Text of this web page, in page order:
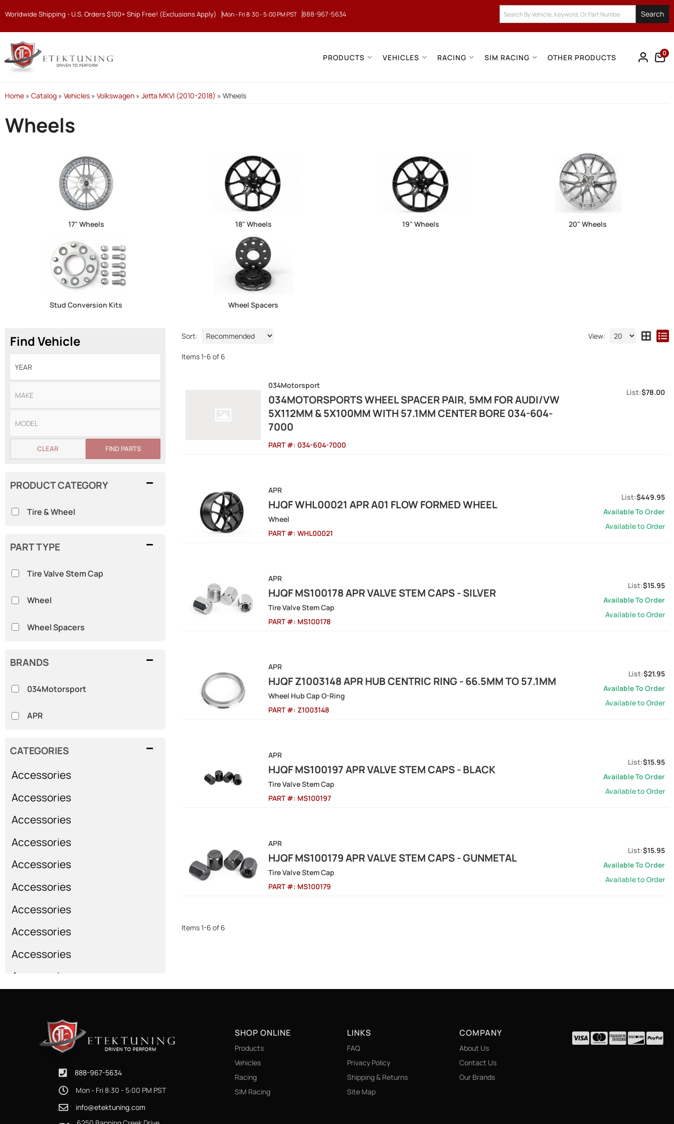
Worldwide Shipping - U.S. Orders $100+ Ship Free! (Exclusions Apply) Mon - Fri 8:30 - 5:00 PM PST 888-967-5634 Search
PRODUCTS VEHICLES RACING SIM RACING OTHER PRODUCTS 0
Home » Catalog » Vehicles » Volkswagen » Jetta MKVI (2010-2018) » Wheels
Wheels
17" Wheels 18" Wheels 19" Wheels 20" Wheels
Stud Conversion Kits Wheel Spacers
Find Vehicle
FIND PARTS
CLEAR
CATEGORIES
Accessories
Accessories
Accessories
Accessories
Accessories
Accessories
Accessories
Accessories
Accessories
Accessories
BRANDS
034Motorsport
APR
PART TYPE
Tire Valve Stem Cap
Wheel
Wheel Spacers
PRODUCT CATEGORY
Tire & Wheel
Sort: View:
Items1-6 of 6
034Motorsport
034MOTORSPORTS WHEEL SPACER PAIR, 5MM FOR AUDI/VW
5X112MM & 5X100MM WITH 57.1MM CENTER BORE 034-604-
7000
PART #: 034-604-7000
$78.00
APR
HJQF WHL00021 APR A01 FLOW FORMED WHEEL
Wheel
PART #: WHL00021
$449.95
Available To Order
Available to Order
APR
HJQF MS100178 APR VALVE STEM CAPS - SILVER
Tire Valve Stem Cap
PART #: MS100178
$15.95
Available To Order
Available to Order
APR
HJQF Z1003148 APR HUB CENTRIC RING - 66.5MM TO 57.1MM
Wheel Hub Cap O-Ring
PART #: Z1003148
$21.95
Available To Order
Available to Order
APR
HJQF MS100197 APR VALVE STEM CAPS - BLACK
Tire Valve Stem Cap
PART #: MS100197
$15.95
Available To Order
Available to Order
APR
HJQF MS100179 APR VALVE STEM CAPS - GUNMETAL
Tire Valve Stem Cap
PART #: MS100179
$15.95
Available To Order
Available to Order
Items1-6 of 6
888-967-5634
Mon - Fri 8:30 - 5:00 PM PST
info@etektuning.com
SHOP ONLINE
Products
Vehicles
Racing
SIM Racing
LINKS
FAQ
Privacy Policy
Shipping & Returns
Site Map
COMPANY
About Us
Contact Us
Our Brands